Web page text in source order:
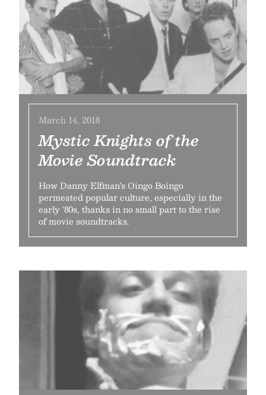
March 14, 2018
Mystic Knights of the
Movie Soundtrack
How Danny Elfman's Oingo Boingo
permeated popular culture, especially in the
early '80s, thanks in no small part to the rise
of movie soundtracks.